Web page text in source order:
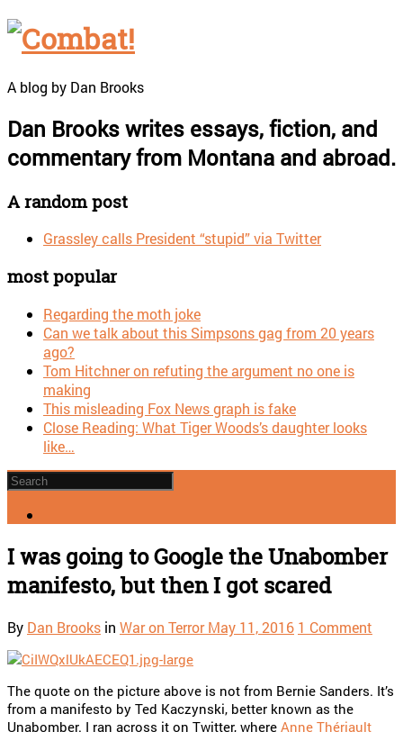
A blog by Dan Brooks
Dan Brooks writes essays, fiction, and
commentary from Montana and abroad.
A random post
Grassley calls President “stupid” via Twitter
most popular
Regarding the moth joke
Can we talk about this Simpsons gag from 20 years
ago?
Tom Hitchner on refuting the argument no one is
making
This misleading Fox News graph is fake
Close Reading: What Tiger Woods’s daughter looks
like…
I was going to Google the Unabomber
manifesto, but then I got scared
By Dan Brooks in War on Terror May 11, 2016 1 Comment
The quote on the picture above is not from Bernie Sanders. It’s
from a manifesto by Ted Kaczynski, better known as the
Unabomber. I ran across it on Twitter, where Anne Thériault